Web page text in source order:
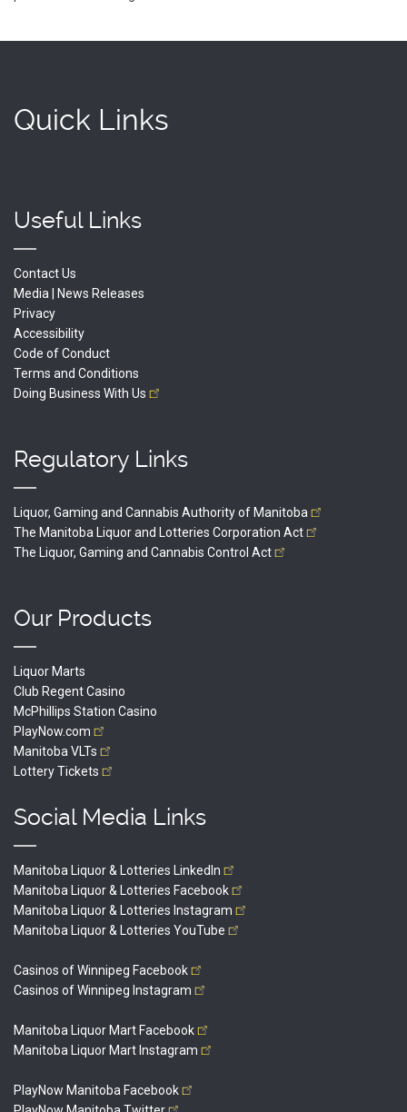
Quick Links
Useful Links
Contact Us
Media | News Releases
Privacy
Accessibility
Code of Conduct
Terms and Conditions
Doing Business With Us
Regulatory Links
Liquor, Gaming and Cannabis Authority of Manitoba
The Manitoba Liquor and Lotteries Corporation Act
The Liquor, Gaming and Cannabis Control Act
Our Products
Liquor Marts
Club Regent Casino
McPhillips Station Casino
PlayNow.com
Manitoba VLTs
LotteryTickets
Social Media Links
Manitoba Liquor & Lotteries
LinkedIn
Manitoba Liquor & Lotteries Facebook
Manitoba Liquor & Lotteries Instagram
Manitoba Liquor & Lotteries YouTube
Casinos of Winnipeg Facebook
Casinos of Winnipeg Instagram
Manitoba Liquor Mart Facebook
Manitoba Liquor Mart Instagram
PlayNow Manitoba Facebook